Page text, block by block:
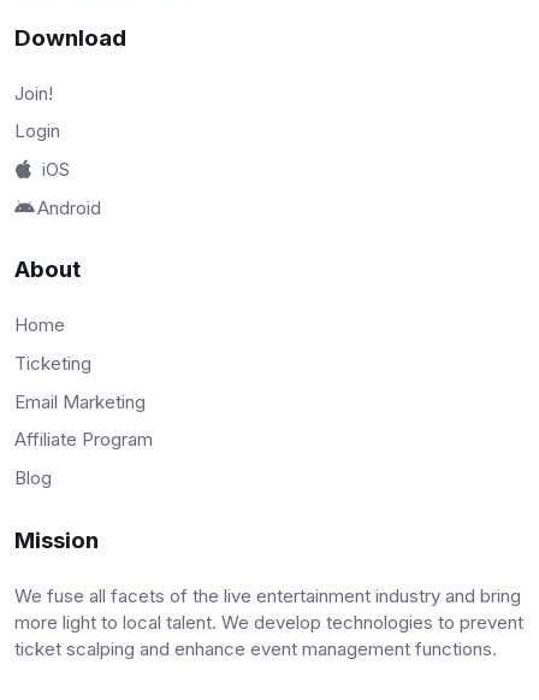
Download
Join!
Login
iOS
Android
About
Home
Ticketing
Email Marketing
Affiliate Program
Blog
Mission
We fuse all facets of the live entertainment industry and bring
more light to local talent. We develop technologies to prevent
ticket scalping and enhance event management functions.